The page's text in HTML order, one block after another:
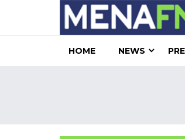
HOME NEWS